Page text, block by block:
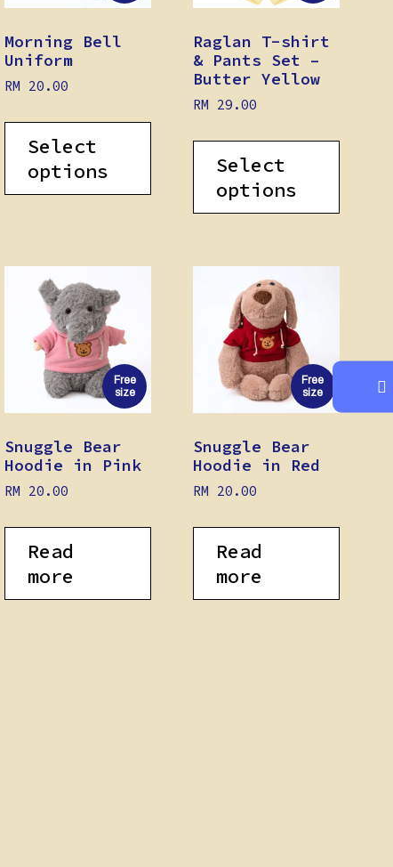
Morning Bell
Uniform
RM 20.00
Select
options
Raglan T-shirt
& Pants Set –
Butter Yellow
RM 29.00
Select
options
Free
size
Snuggle Bear
Hoodie in Pink
RM 20.00
Read
more
Free
size
Snuggle Bear
Hoodie in Red
RM 20.00
Read
more